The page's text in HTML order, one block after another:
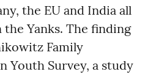
the EU and India all
Yanks. The finding
Family
Youth Survey, a study